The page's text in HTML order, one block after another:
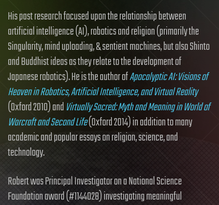
His past research focused upon the relationship between
artificial intelligence (AI), robotics and religion (primarily the
Singularity, mind uploading, & sentient machines, but also Shinto
and Buddhist ideas as they relate to the development of
Japanese robotics). He is the author ofApocalyptic AI: Visions of
Heaven in Robotics, Artificial Intelligence, and Virtual Reality
(Oxford 2010) andVirtually Sacred: Myth and Meaning in World of
Warcraft and Second Life(Oxford 2014) in addition to many
academic and popular essays on religion, science, and
technology.
Robert was Principal Investigator on a National Science
Foundation award (#1144028) investigating meaningful